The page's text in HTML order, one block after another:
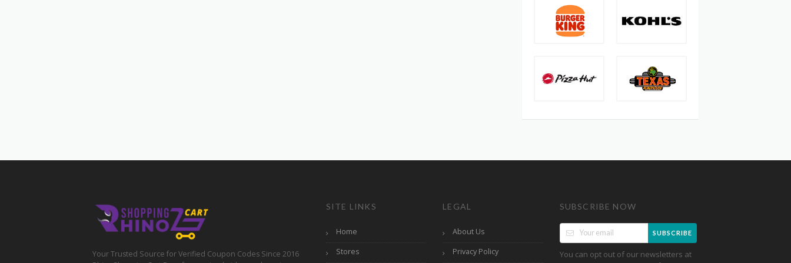
Your Trusted Source for Verified Coupon Codes Since 2016
SITE LINKS
Home
Stores
LEGAL
About Us
Privacy Policy
SUBSCRIBE NOW
SUBSCRIBE
You can opt out of our newsletters at